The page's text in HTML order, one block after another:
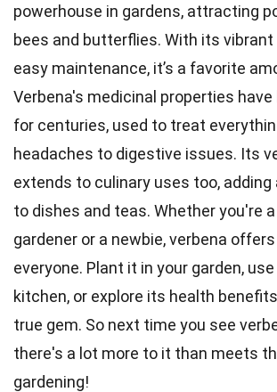
powerhouse in gardens, attracting
bees and butterflies. With its vibrant
easy maintenance, it’s a favorite
Verbena's medicinal properties have
for centuries, used to treat
headaches to digestive issues. Its
extends to culinary uses too, adding
to dishes and teas. Whether you're
gardener or a newbie, verbena
everyone. Plant it in your garden,
kitchen, or explore its health
true gem. So next time you see
there's a lot more to it than meets
gardening!